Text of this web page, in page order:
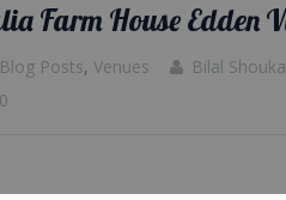
Farm House Edden
Blog Posts, Venues Bilal